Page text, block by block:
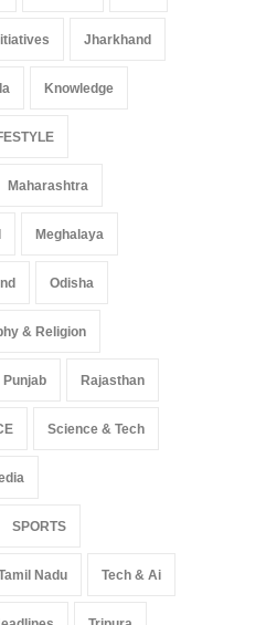
Jharkhand
Knowledge
Maharashtra
Meghalaya
Odisha
& Religion
Punjab Rajasthan
Science & Tech
SPORTS
Nadu Tech & Ai